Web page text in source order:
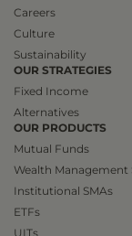
Careers
Culture
Sustainability
OUR STRATEGIES
Fixed Income
Alternatives
OUR PRODUCTS
Mutual Funds
Wealth Management
Institutional SMAs
ETFs
UITs